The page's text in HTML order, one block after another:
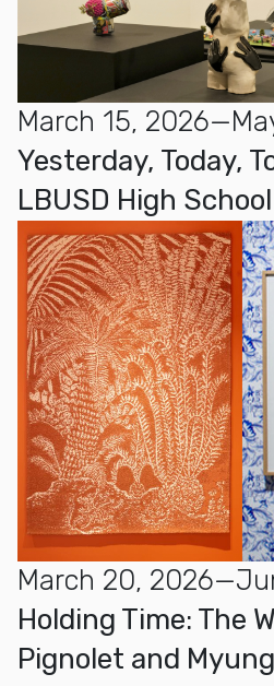
March 15,
Yesterday, Today,
LBUSD High
March 20,
Holding Time: The
Pignolet and